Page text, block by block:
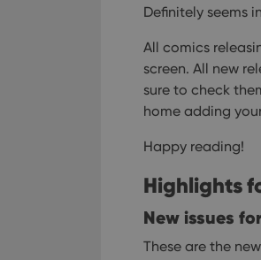
Definitely seems
All comics
screen. All new
sure to check
home adding
Happy reading!
Highlights
New issues
These are the